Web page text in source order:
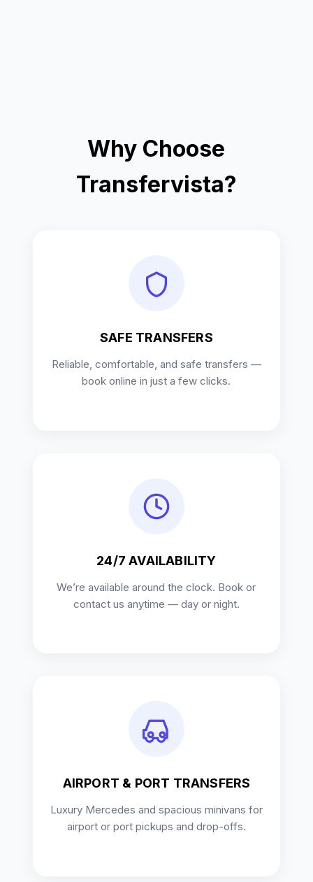
Why Choose
Transfervista?
SAFE TRANSFERS
Reliable, comfortable, and safe transfers —
book online in just a few clicks.
24/7 AVAILABILITY
We’re available around the clock. Book or
contact us anytime — day or night.
AIRPORT & PORT TRANSFERS
Luxury Mercedes and spacious minivans for
airport or port pickups and drop-offs.